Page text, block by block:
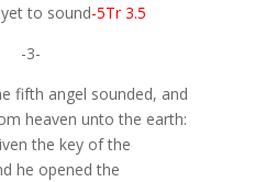
to sound-5Tr 3.5
-3-
fifth angel sounded, and
heaven unto the earth:
the key of the
he opened the